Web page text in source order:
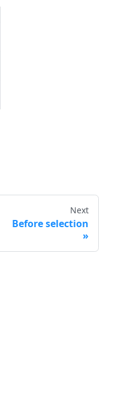
Next
Before selection